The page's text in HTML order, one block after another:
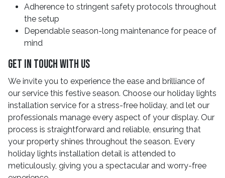
Adherence to stringent safety protocols throughout
the setup
Dependable season-long maintenance for peace of
mind
Get In Touch With Us
We invite you to experience the ease and brilliance of
our service this festive season. Choose our holiday lights
installation service for a stress-free holiday, and let our
professionals manage every aspect of your display. Our
process is straightforward and reliable, ensuring that
your property shines throughout the season. Every
holiday lights installation detail is attended to
meticulously, giving you a spectacular and worry-free